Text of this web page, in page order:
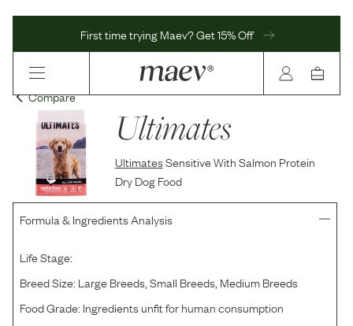
First time trying Maev? Get 15% Off
Compare
Ultimates
UltimatesSensitive With Salmon Protein
Dry Dog Food
Formula & Ingredients Analysis
Life Stage:
Breed Size: Large Breeds, Small Breeds, Medium Breeds
Food Grade: Ingredients unfit for human consumption